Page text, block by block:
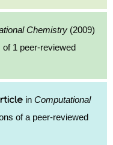
Chemistry (2009)
1 peer-reviewed
in Computational
of a peer-reviewed